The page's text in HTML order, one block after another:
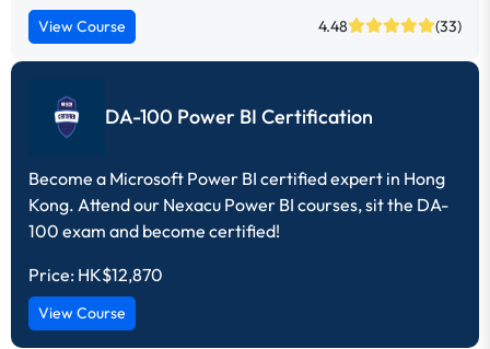
View Course 4.48 (33)
DA-100 Power BI Certification
Become a Microsoft Power BI certified expert in Hong
Kong. Attend our Nexacu Power BI courses, sit the DA-
100 exam and become certified!
Price: HK$12,870
View Course